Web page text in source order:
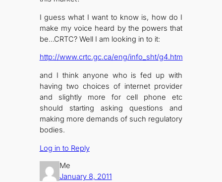
I guess what I want to know is, how do I
make my voice heard by the powers that
be…CRTC? Well I am looking in to it:
http://www.crtc.gc.ca/eng/info_sht/g4.htm
and I think anyone who is fed up with
having two choices of internet provider
and slightly more for cell phone etc
should starting asking questions and
making more demands of such regulatory
bodies.
Log in to Reply
Me
January 8, 2011